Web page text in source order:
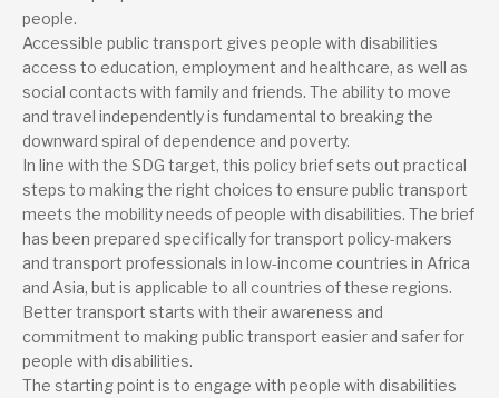
Publication date
10/2019
Type
Research report
people.
Accessible public transport gives people with disabilities
access to education, employment and healthcare, as well as
social contacts with family and friends. The ability to move
and travel independently is fundamental to breaking the
downward spiral of dependence and poverty.
In line with the SDG target, this policy brief sets out practical
steps to making the right choices to ensure public transport
meets the mobility needs of people with disabilities. The brief
has been prepared specifically for transport policy-makers
and transport professionals in low-income countries in Africa
and Asia, but is applicable to all countries of these regions.
Better transport starts with their awareness and
commitment to making public transport easier and safer for
people with disabilities.
The starting point is to engage with people with disabilities